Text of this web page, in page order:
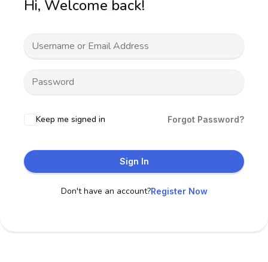
Hi, Welcome back!
Keep me signed in Forgot Password?
Sign In
Don't have an account?Register Now